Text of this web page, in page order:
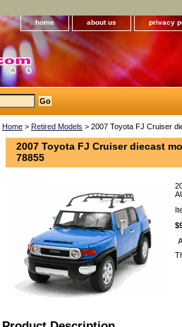
home about us privacy
Home > Retired Models > 2007 Toyota FJ Cruiser
2007 Toyota FJ Cruiser diecast
78855